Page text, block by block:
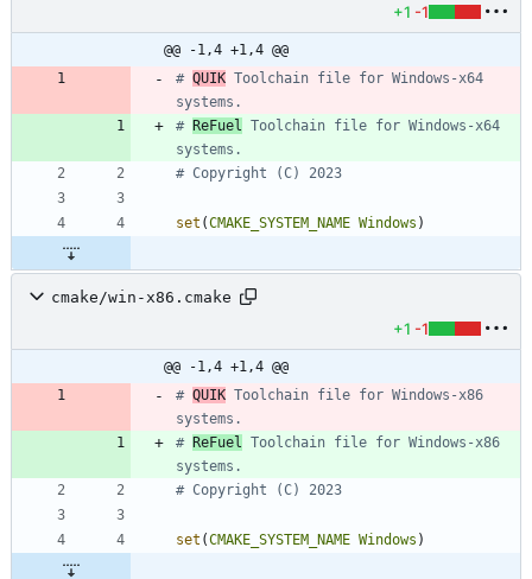
+1 -1
@@ -1,4 +1,4 @@
# QUIK Toolchain file for Windows-x64
# ReFuel Toolchain file for Windows-x64
set (CMAKE_SYSTEM_NAME Windows )
cmake/win-x86.cmake
+1 -1
@@ -1,4 +1,4 @@
# QUIK Toolchain file for Windows-x86
# ReFuel Toolchain file for Windows-x86
set (CMAKE_SYSTEM_NAME Windows )